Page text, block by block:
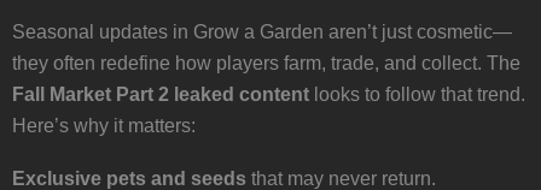
Seasonal updates in Grow a Garden aren’t just cosmetic—
they often redefine how players farm, trade, and collect. The
Fall Market Part 2 leaked content looks to follow that trend.
Here’s why it matters:
Exclusive pets and seeds that may never return.